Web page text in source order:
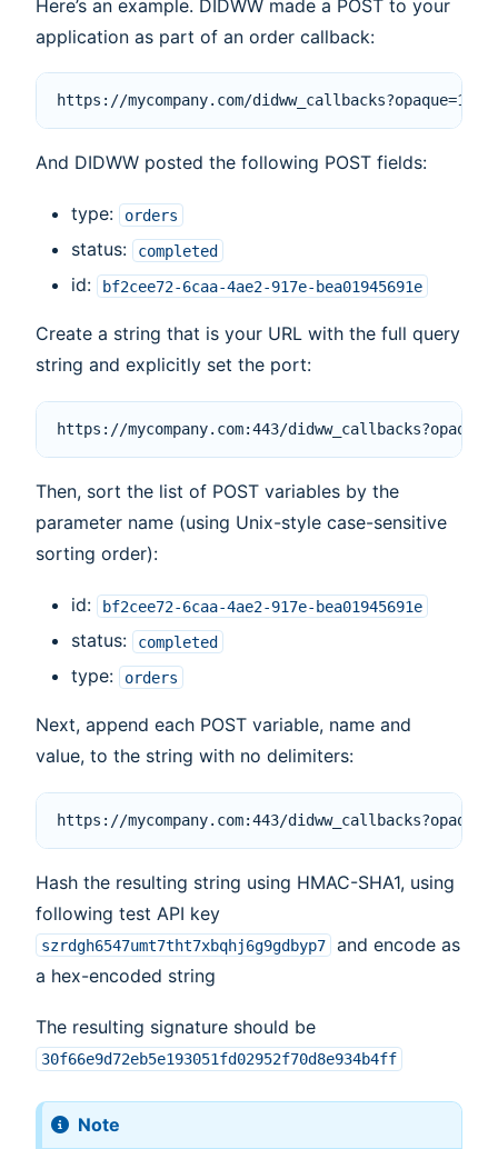
Here’s an example. DIDWW made a POST to your
application as part of an order callback:
And DIDWW posted the following POST fields:
type: orders
status: completed
id: bf2cee72-6caa-4ae2-917e-bea01945691e
Create a string that is your URL with the full query
string and explicitly set the port:
Then, sort the list of POST variables by the
parameter name (using Unix-style case-sensitive
sorting order):
id: bf2cee72-6caa-4ae2-917e-bea01945691e
status: completed
type: orders
Next, append each POST variable, name and
value, to the string with no delimiters:
Hash the resulting string using HMAC-SHA1, using
following test API key
szrdgh6547umt7tht7xbqhj6g9gdbyp7
and encode as
a hex-encoded string
The resulting signature should be
30f66e9d72eb5e193051fd02952f70d8e934b4ff
Note